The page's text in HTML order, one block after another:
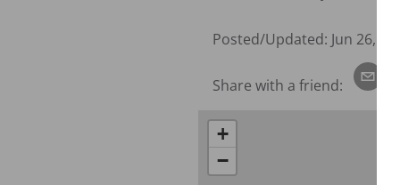
Posted/Updated: Jun 26,
Share with a friend:
+
−